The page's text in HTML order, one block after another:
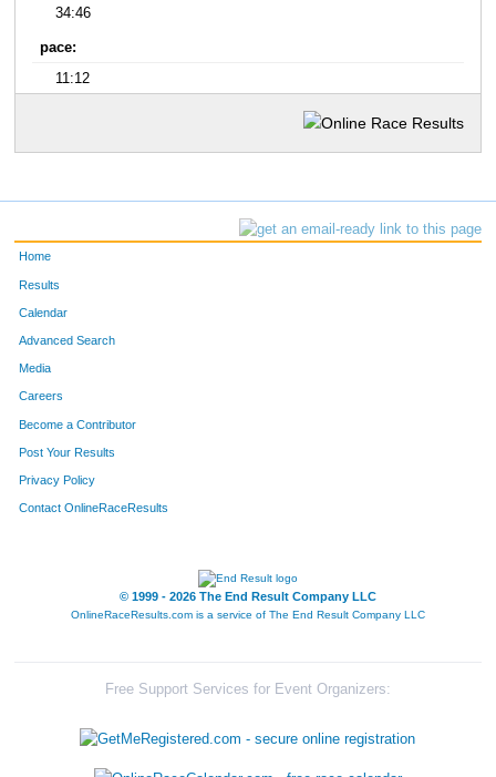
34:46
pace:
11:12
Home
Results
Calendar
Advanced Search
Media
Careers
Become a Contributor
Post Your Results
Privacy Policy
Contact OnlineRaceResults
© 1999 - 2026 The End Result Company LLC
OnlineRaceResults.com is a service of The End Result Company LLC
Free Support Services for Event Organizers: